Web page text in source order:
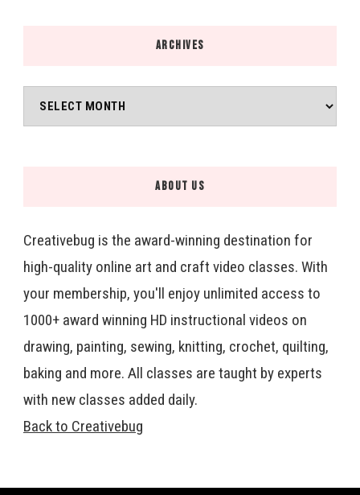
ARCHIVES
Archives
ABOUT US
Creativebug is the award-winning destination for
high-quality online art and craft video classes. With
your membership, you'll enjoy unlimited access to
1000+ award winning HD instructional videos on
drawing, painting, sewing, knitting, crochet, quilting,
baking and more. All classes are taught by experts
with new classes added daily.
Back to Creativebug